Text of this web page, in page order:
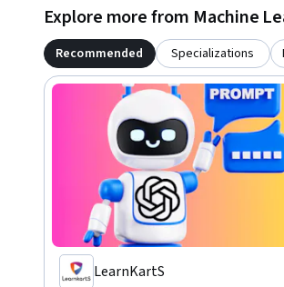
Explore more from Machine
Recommended Specializations
LearnKartS